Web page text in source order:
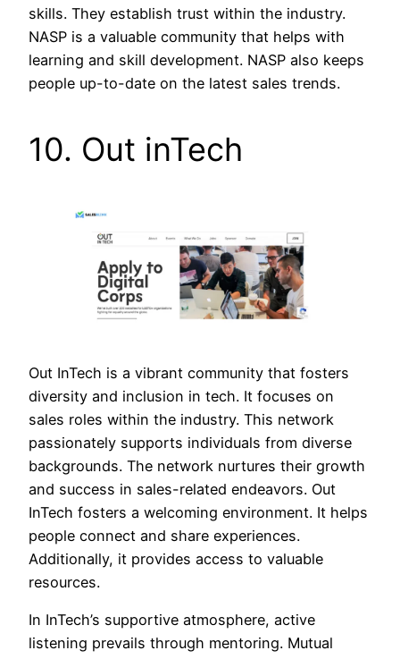
skills. They establish trust within the industry.
NASP is a valuable community that helps with
learning and skill development. NASP also keeps
people up-to-date on the latest sales trends.
10. Out inTech
Out InTech is a vibrant community that fosters
diversity and inclusion in tech. It focuses on
sales roles within the industry. This network
passionately supports individuals from diverse
backgrounds. The network nurtures their growth
and success in sales-related endeavors. Out
InTech fosters a welcoming environment. It helps
people connect and share experiences.
Additionally, it provides access to valuable
resources.
In InTech’s supportive atmosphere, active
listening prevails through mentoring. Mutual